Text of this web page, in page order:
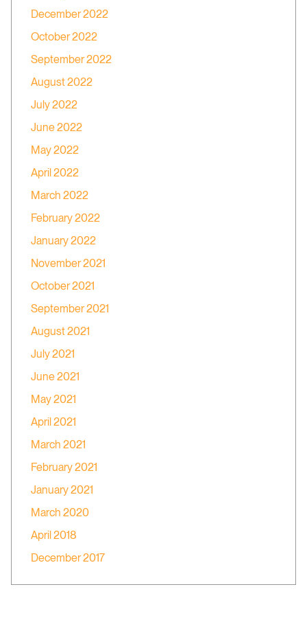
December 2022
October 2022
September 2022
August 2022
July 2022
June 2022
May 2022
April 2022
March 2022
February 2022
January 2022
November 2021
October 2021
September 2021
August 2021
July 2021
June 2021
May 2021
April 2021
March 2021
February 2021
January 2021
March 2020
April 2018
December 2017